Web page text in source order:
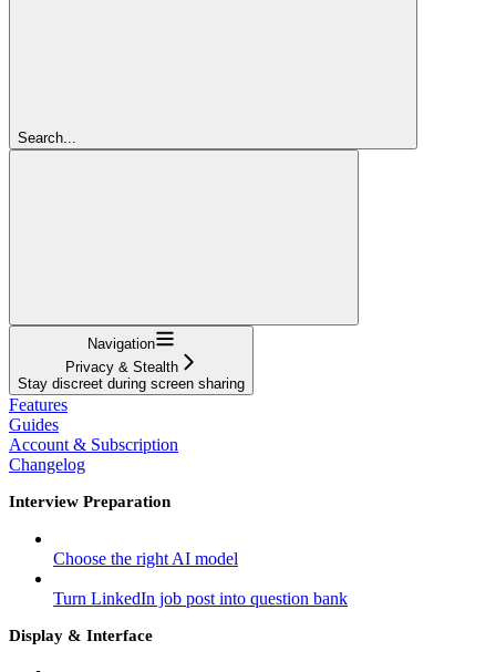
Search...
Navigation
Privacy & Stealth
Stay discreet during screen sharing
Features
Guides
Account & Subscription
Changelog
Interview Preparation
Choose the right AI model
Turn LinkedIn job post into question bank
Display & Interface